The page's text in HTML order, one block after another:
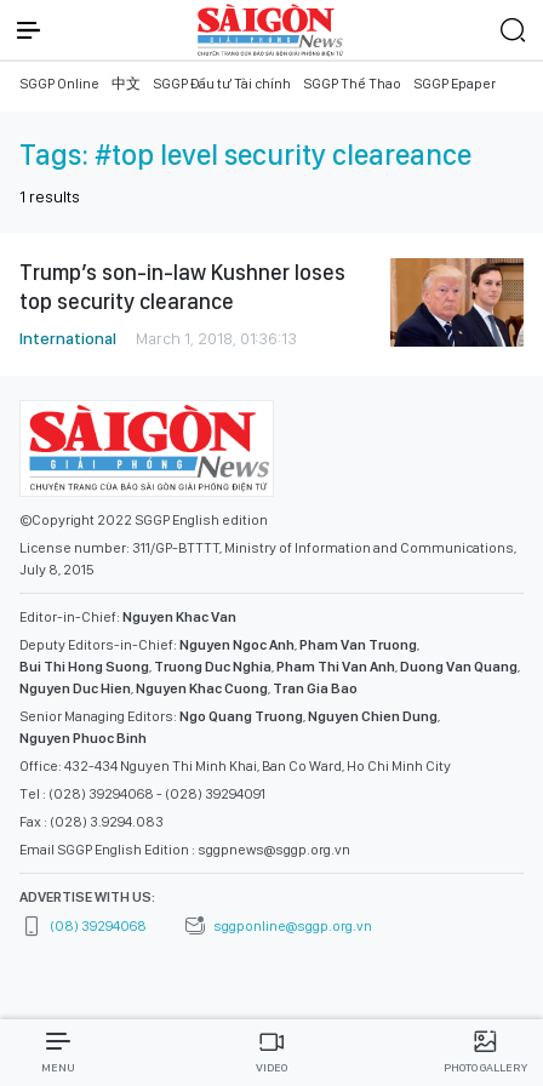
SGGP Online 中文 SGGP Đầu tư Tài chính SGGP Thể Thao SGGP Epaper
Tags: #top level security cleareance
1 results
Trump’s son-in-law Kushner loses
top security clearance
International March 1, 2018, 01:36:13
©Copyright 2022 SGGP English edition
License number: 311/GP-BTTTT, Ministry of Information and Communications,
July 8, 2015
Editor-in-Chief: Nguyen Khac Van
Deputy Editors-in-Chief: Nguyen Ngoc Anh,Pham Van Truong,
Bui Thi Hong Suong, Truong Duc Nghia,Pham Thi Van Anh,Duong Van Quang,
Nguyen Duc Hien,Nguyen Khac Cuong, Tran Gia Bao
Senior Managing Editors: Ngo Quang Truong,Nguyen Chien Dung,
Nguyen Phuoc Binh
Office: 432-434 Nguyen Thi Minh Khai, Ban Co Ward, Ho Chi Minh City
Tel : (028) 39294068 - (028) 39294091
Fax : (028) 3.9294.083
Email SGGP English Edition : sggpnews@sggp.org.vn
ADVERTISE WITH US:
(08) 39294068
sggponline@sggp.org.vn
MENU VIDEO PHOTO GALLERY